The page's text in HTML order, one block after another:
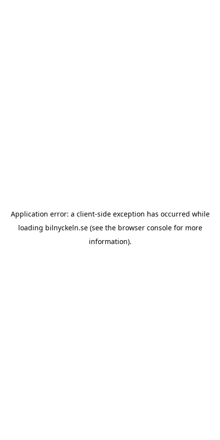
Application error: a client-side exception has occurred while
loading bilnyckeln.se(see the browser consolefor more
information).